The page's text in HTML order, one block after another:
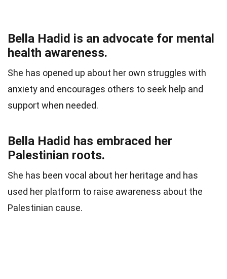
Bella Hadid is an advocate for mental
health awareness.
She has opened up about her own struggles with
anxiety and encourages others to seek help and
support when needed.
Bella Hadid has embraced her
Palestinian roots.
She has been vocal about her heritage and has
used her platform to raise awareness about the
Palestinian cause.